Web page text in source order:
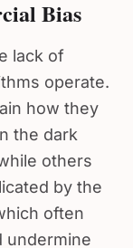
lack of
operate.
how they
the dark
others
by the
often
undermine